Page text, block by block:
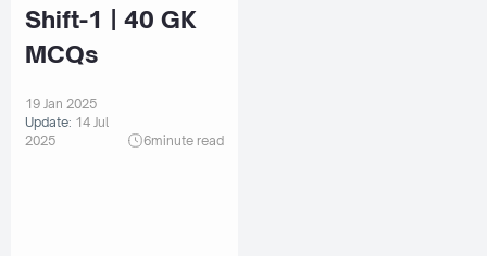
Shift-1 | 40 GK
MCQs
19 Jan 2025
Update: 14 Jul
2025
6minute read